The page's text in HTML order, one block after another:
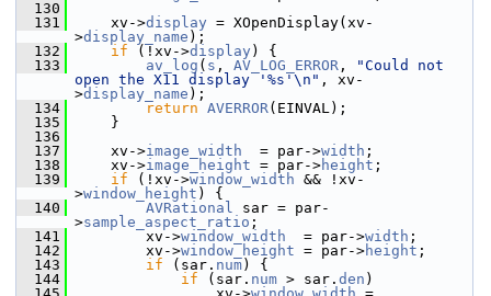
  130
  131
xv->display = XOpenDisplay(xv-
>display_name );
  132
if (!xv->display ) {
  133
av_log ( s , AV_LOG_ERROR ,
"Could not
open the X11 display '%s'\n" , xv-
>display_name );
  134
return AVERROR(EINVAL);
  135
}
  136
  137
xv->image_width
  = par->
width ;
  138
xv->image_height = par->height ;
  139
if (!xv->window_width && !xv-
>window_height ) {
  140
AVRational sar = par-
>sample_aspect_ratio ;
  141
xv->window_width
  = par->
width ;
  142
xv->window_height = par->height ;
  143
if (sar. num) {
  144
if (sar. num > sar. den )